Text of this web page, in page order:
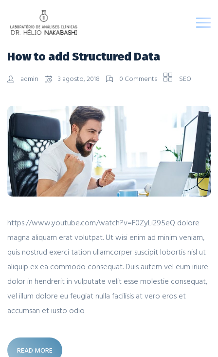
How to add Structured Data
admin 3 agosto, 2018 0 Comments SEO
https://www.youtube.com/watch?v=F0ZyLi295eQ dolore
magna aliquam erat volutpat. Ut wisi enim ad minim veniam,
quis nostrud exerci tation ullamcorper suscipit lobortis nisl ut
aliquip ex ea commodo consequat. Duis autem vel eum iriure
dolor in hendrerit in vulputate velit esse molestie consequat,
vel illum dolore eu feugiat nulla facilisis at vero eros et
accumsan et iusto odio
READ MORE